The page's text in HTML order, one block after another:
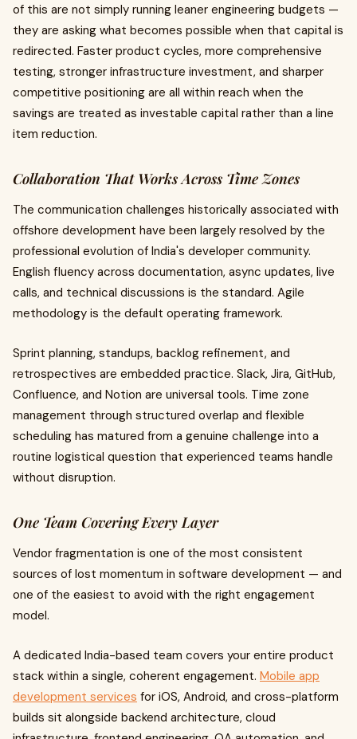
of this are not simply running leaner engineering budgets —
they are asking what becomes possible when that capital is
redirected. Faster product cycles, more comprehensive
testing, stronger infrastructure investment, and sharper
competitive positioning are all within reach when the
savings are treated as investable capital rather than a line
item reduction.
Collaboration That Works Across Time Zones
The communication challenges historically associated with
offshore development have been largely resolved by the
professional evolution of India's developer community.
English fluency across documentation, async updates, live
calls, and technical discussions is the standard. Agile
methodology is the default operating framework.
Sprint planning, standups, backlog refinement, and
retrospectives are embedded practice. Slack, Jira, GitHub,
Confluence, and Notion are universal tools. Time zone
management through structured overlap and flexible
scheduling has matured from a genuine challenge into a
routine logistical question that experienced teams handle
without disruption.
One Team Covering Every Layer
Vendor fragmentation is one of the most consistent
sources of lost momentum in software development — and
one of the easiest to avoid with the right engagement
model.
A dedicated India-based team covers your entire product
stack within a single, coherent engagement. Mobile app
development services for iOS, Android, and cross-platform
builds sit alongside backend architecture, cloud